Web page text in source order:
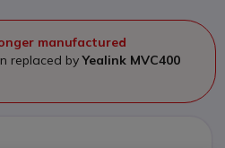
manufactured
replaced byYealink MVC400